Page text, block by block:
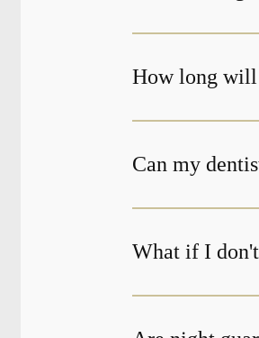
How long will
Can my
What if I